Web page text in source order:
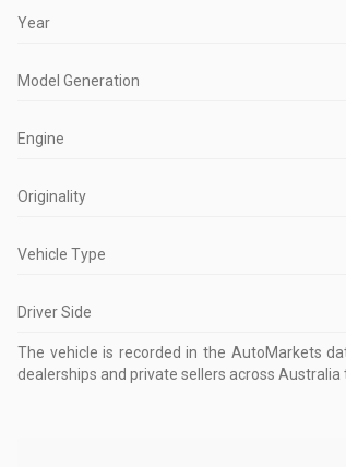
Year
Model Generation
Engine
Originality
Vehicle Type
Driver Side
The vehicle is recorded in the AutoMarkets
dealerships and private sellers across